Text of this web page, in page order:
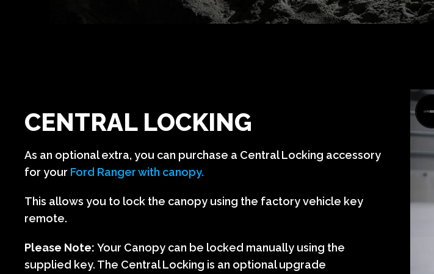
CENTRAL LOCKING
As an optional extra, you can purchase a Central Locking accessory
for your Ford Ranger with canopy.
This allows you to lock the canopy using the factory vehicle key
remote.
Please Note: Your Canopy can be locked manually using the
supplied key. The Central Locking is an optional upgrade